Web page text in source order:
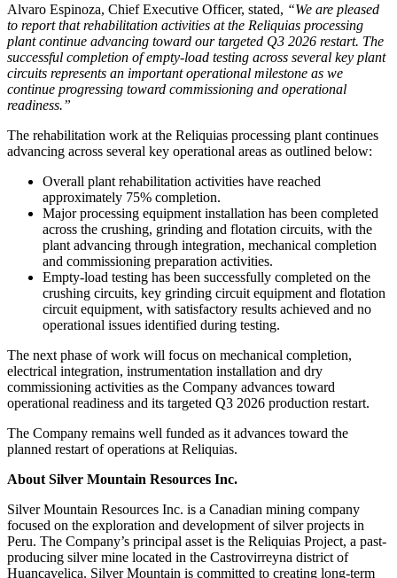
Alvaro Espinoza, Chief Executive Officer, stated, “We are pleased
to report that rehabilitation activities at the Reliquias processing
plant continue advancing toward our targeted Q3 2026 restart. The
successful completion of empty-load testing across several key plant
circuits represents an important operational milestone as we
continue progressing toward commissioning and operational
readiness.”
The rehabilitation work at the Reliquias processing plant continues
advancing across several key operational areas as outlined below:
Overall plant rehabilitation activities have reached
approximately 75% completion.
Major processing equipment installation has been completed
across the crushing, grinding and flotation circuits, with the
plant advancing through integration, mechanical completion
and commissioning preparation activities.
Empty-load testing has been successfully completed on the
crushing circuits, key grinding circuit equipment and flotation
circuit equipment, with satisfactory results achieved and no
operational issues identified during testing.
The next phase of work will focus on mechanical completion,
electrical integration, instrumentation installation and dry
commissioning activities as the Company advances toward
operational readiness and its targeted Q3 2026 production restart.
The Company remains well funded as it advances toward the
planned restart of operations at Reliquias.
About Silver Mountain Resources Inc.
Silver Mountain Resources Inc. is a Canadian mining company
focused on the exploration and development of silver projects in
Peru. The Company’s principal asset is the Reliquias Project, a past-
producing silver mine located in the Castrovirreyna district of
Huancavelica. Silver Mountain is committed to creating long-term